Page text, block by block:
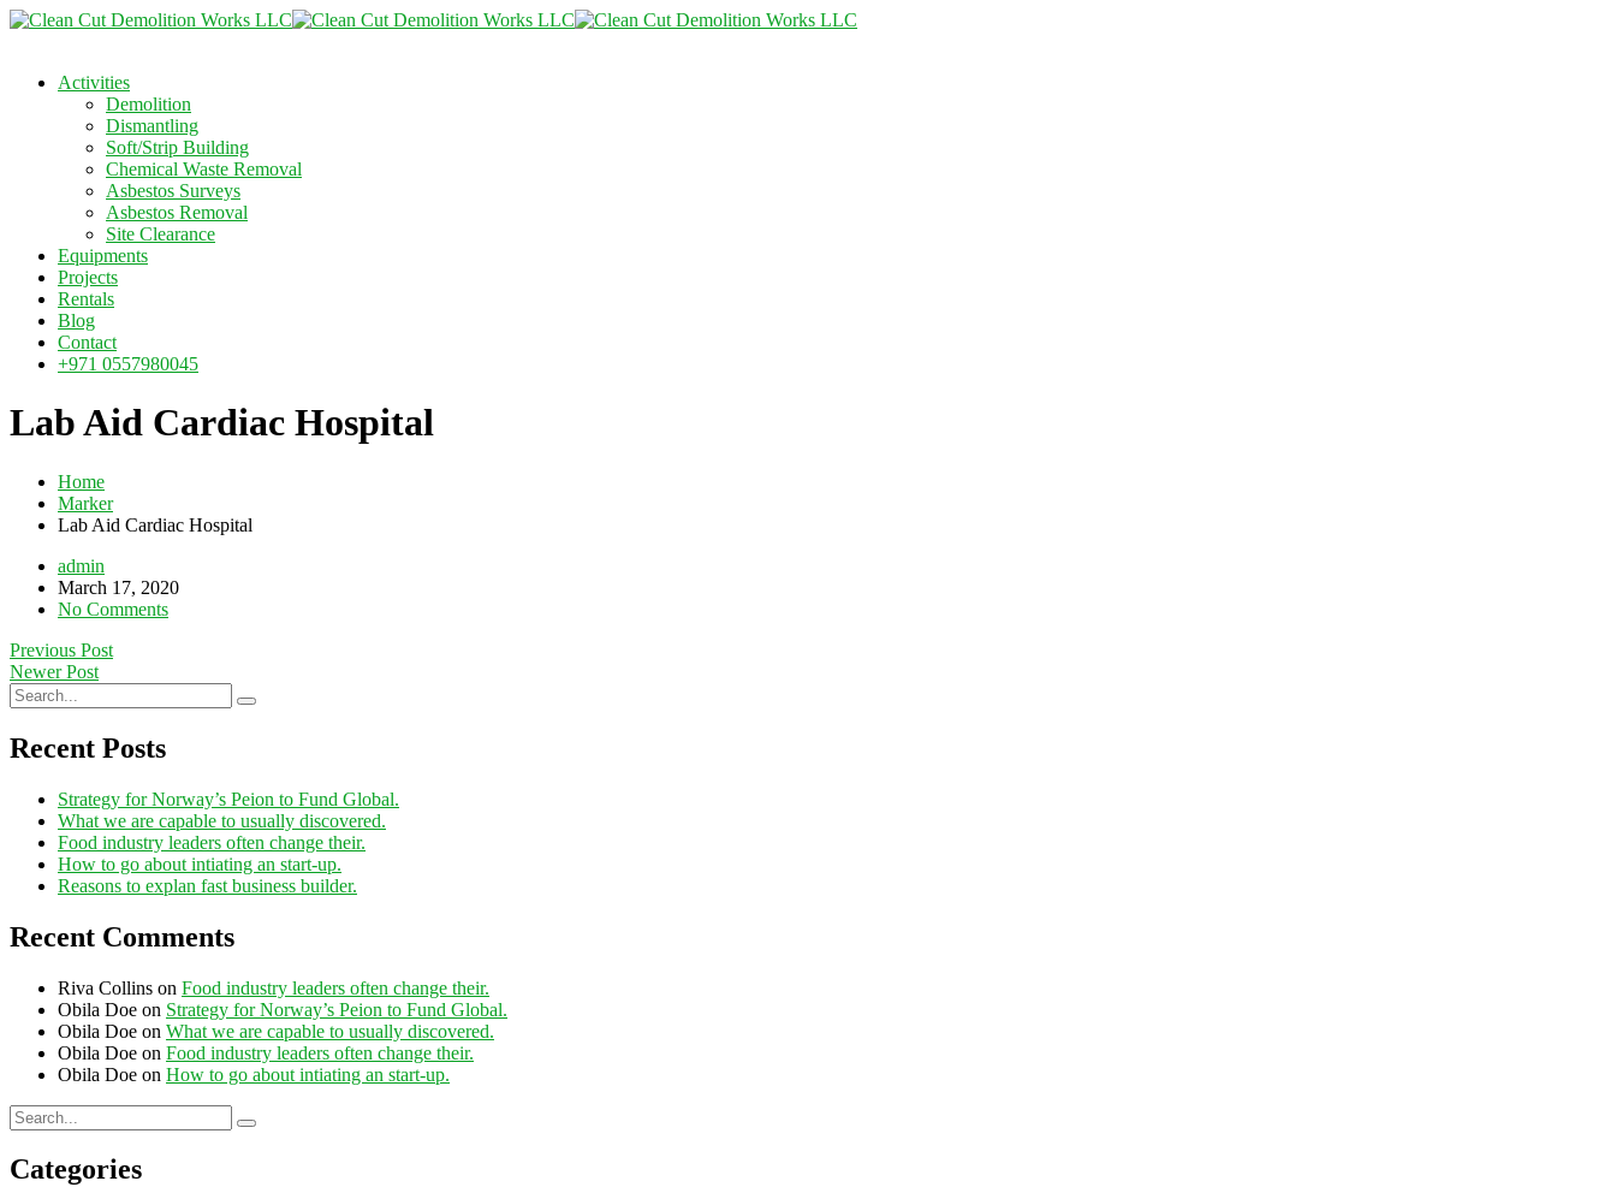
Activities
Demolition
Dismantling
Soft/Strip Building
Chemical Waste Removal
Asbestos Surveys
Asbestos Removal
Site Clearance
Equipments
Projects
Rentals
Blog
Contact
+971 0557980045
Lab Aid Cardiac Hospital
Home
Marker
Lab Aid Cardiac Hospital
admin
March 17, 2020
No Comments
Previous Post
Newer Post
Recent Posts
Strategy for Norway’s Peion to Fund Global.
What we are capable to usually discovered.
Food industry leaders often change their.
How to go about intiating an start-up.
Reasons to explan fast business builder.
Recent Comments
Riva Collins on Food industry leaders often change their.
Obila Doe on Strategy for Norway’s Peion to Fund Global.
Obila Doe on What we are capable to usually discovered.
Obila Doe on Food industry leaders often change their.
Obila Doe on How to go about intiating an start-up.
Categories